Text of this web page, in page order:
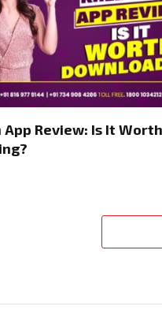
App Review: Is It Worth